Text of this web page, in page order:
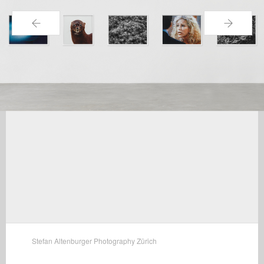
← →
Stefan Altenburger Photography Zürich